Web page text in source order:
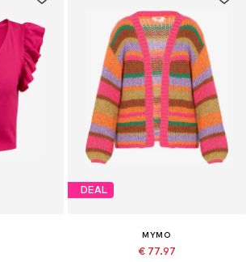
DEAL
MYMO
€ 77.97